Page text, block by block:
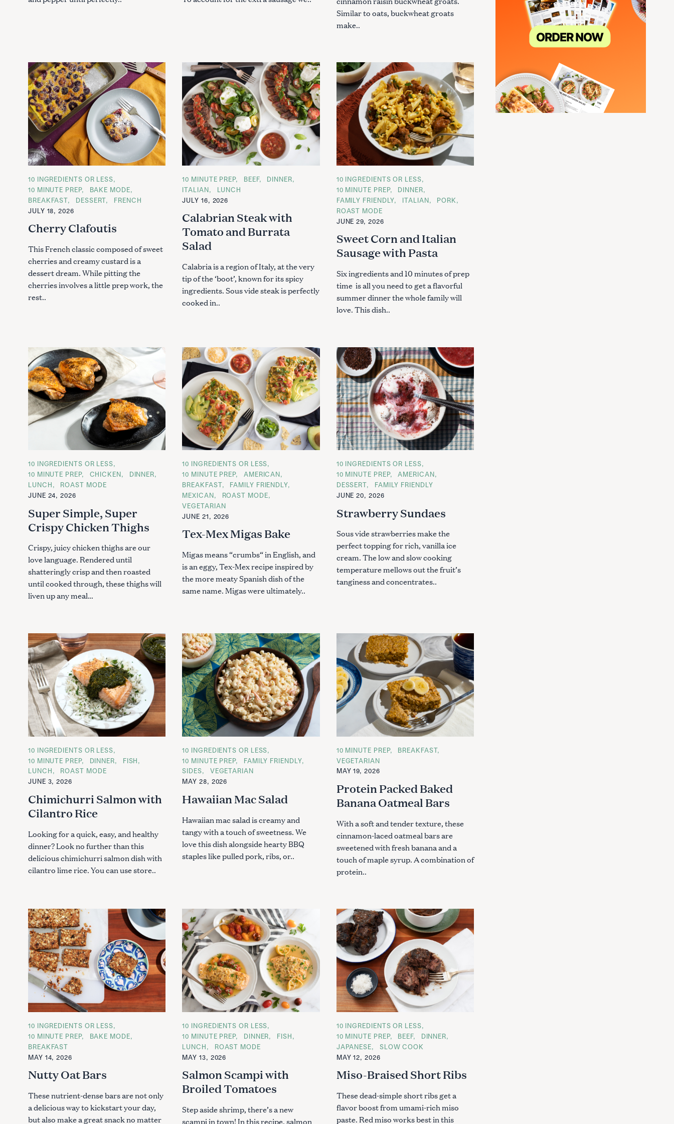
Similar to oats, buckwheat groats
make..
C
A
T
E
G
O
I
10 INGREDIENTS OR LESS
10 MINUTE PREP
BAKE MODE
BREAKFAST
DESSERT
FRENCH
JULY 18, 2026
Cherry Clafoutis
This French classic composed of sweet
cherries and creamy custard is a
dessert dream. While pitting the
cherries involves a little prep work, the
rest..
C
A
T
E
O
R
I
E
S
10 MINUTE PREP BEEF
DINNER
ITALIAN
LUNCH
JULY 16, 2026
Calabrian Steak with
Tomato and Burrata
Salad
Calabria is a region of Italy, at the very
tip of the ‘boot’, known for its spicy
ingredients. Sous vide steak is perfectly
cooked in..
C
A
T
E
G
O
R
E
S
10 INGREDIENTS OR LESS
10 MINUTE PREP
DINNER
FAMILY FRIENDLY
ITALIAN
PORK
ROAST MODE
JUNE 29, 2026
Sweet Corn and Italian
Sausage with Pasta
Six ingredients and 10 minutes of prep
time is all you need to get a flavorful
summer dinner the whole family will
love. This dish..
C
A
T
E
G
O
I
E
S
10 INGREDIENTS OR LESS
10 MINUTE PREP
CHICKEN
DINNER
LUNCH
ROAST MODE
JUNE 24, 2026
Super Simple, Super
Crispy Chicken Thighs
Crispy, juicy chicken thighs are our
love language. Rendered until
shatteringly crisp and then roasted
until cooked through, these thighs will
liven up any meal…
C
A
T
E
G
O
R
I
E
10 INGREDIENTS OR LESS
10 MINUTE PREP
AMERICAN
BREAKFAST
FAMILY FRIENDLY
MEXICAN
ROAST MODE
VEGETARIAN
JUNE 21, 2026
Tex-Mex Migas Bake
Migas means “crumbs“ in English, and
is an eggy, Tex-Mex recipe inspired by
the more meaty Spanish dish of the
same name. Migas were ultimately..
C
A
T
E
G
O
I
E
10 INGREDIENTS OR LESS
10 MINUTE PREP
AMERICAN
DESSERT
FAMILY FRIENDLY
JUNE 20, 2026
Strawberry Sundaes
Sous vide strawberries make the
perfect topping for rich, vanilla ice
cream. The low and slow cooking
temperature mellows out the fruit’s
tanginess and concentrates..
C
A
T
E
G
O
I
S
10 INGREDIENTS OR LESS
10 MINUTE PREP
DINNER
FISH
LUNCH
ROAST MODE
JUNE 3, 2026
Chimichurri Salmon with
Cilantro Rice
Looking for a quick, easy, and healthy
dinner? Look no further than this
delicious chimichurri salmon dish with
cilantro lime rice. You can use store..
C
A
T
E
G
O
I
10 INGREDIENTS OR LESS
10 MINUTE PREP
FAMILY FRIENDLY
SIDES
VEGETARIAN
MAY 28, 2026
Hawaiian Mac Salad
Hawaiian mac salad is creamy and
tangy with a touch of sweetness. We
love this dish alongside hearty BBQ
staples like pulled pork, ribs, or..
C
A
T
E
O
R
I
E
10 MINUTE PREP
BREAKFAST
VEGETARIAN
MAY 19, 2026
Protein Packed Baked
Banana Oatmeal Bars
With a soft and tender texture, these
cinnamon-laced oatmeal bars are
sweetened with fresh banana and a
touch of maple syrup. A combination of
protein..
C
A
T
E
G
O
I
10 INGREDIENTS OR LESS
10 MINUTE PREP
BAKE MODE
BREAKFAST
MAY 14, 2026
Nutty Oat Bars
These nutrient-dense bars are not only
a delicious way to kickstart your day,
but also make a great snack no matter
C
A
T
E
G
O
I
S
10 INGREDIENTS OR LESS
10 MINUTE PREP
DINNER
FISH
LUNCH
ROAST MODE
MAY 13, 2026
Salmon Scampi with
Broiled Tomatoes
Step aside shrimp, there’s a new
scampi in town! In this recipe, salmon
C
A
T
E
G
O
I
10 INGREDIENTS OR LESS
10 MINUTE PREP
BEEF
DINNER
JAPANESE
SLOW COOK
MAY 12, 2026
Miso-Braised Short Ribs
These dead-simple short ribs get a
flavor boost from umami-rich miso
paste. Red miso works best in this
S
e
h
f
r
:
Press Esc to cancel.